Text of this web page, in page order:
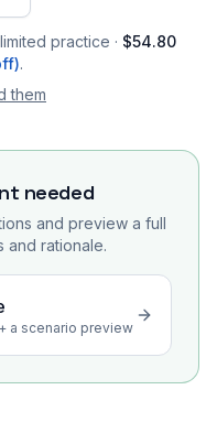
practice · $54.80
.
them
needed
and preview a full
and rationale.
a scenario preview